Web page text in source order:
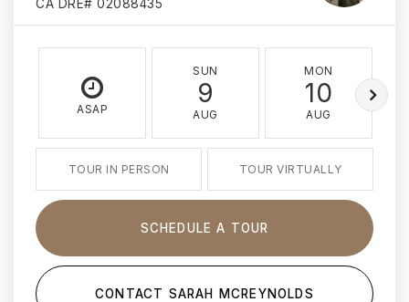
CA DRE# 02088435
ASAP
SUN
9
AUG
MON
10
AUG
TOUR IN PERSON TOUR VIRTUALLY
SCHEDULE A TOUR
CONTACT SARAH MCREYNOLDS